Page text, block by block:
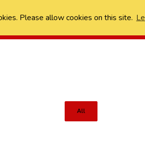
Please allow cookies on this site.
All